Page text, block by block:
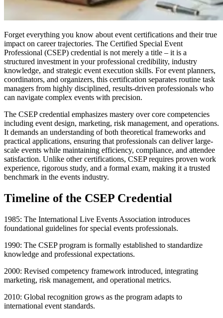
Forget everything you know about event certifications and their true
impact on career trajectories. The Certified Special Event
Professional (CSEP) credential is not merely a title – it is a
structured investment in your professional credibility, industry
knowledge, and strategic event execution skills. For event planners,
coordinators, and organizers, this certification separates routine task
managers from highly disciplined, results-driven professionals who
can navigate complex events with precision.
The CSEP credential emphasizes mastery over core competencies
including event design, marketing, risk management, and operations.
It demands an understanding of both theoretical frameworks and
practical applications, ensuring that professionals can deliver large-
scale events while maintaining efficiency, compliance, and attendee
satisfaction. Unlike other certifications, CSEP requires proven work
experience, rigorous study, and a formal exam, making it a trusted
benchmark in the events industry.
Timeline of the CSEP Credential
1985: The International Live Events Association introduces
foundational guidelines for special events professionals.
1990: The CSEP program is formally established to standardize
knowledge and professional expectations.
2000: Revised competency framework introduced, integrating
marketing, risk management, and operational metrics.
2010: Global recognition grows as the program adapts to
international event standards.